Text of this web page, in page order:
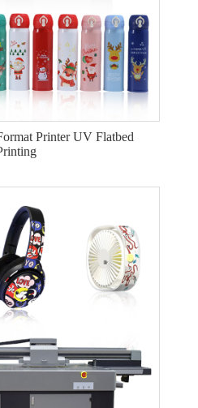
Printer UV Flatbed